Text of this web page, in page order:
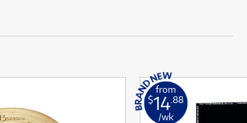
from
$14 .88
/wk